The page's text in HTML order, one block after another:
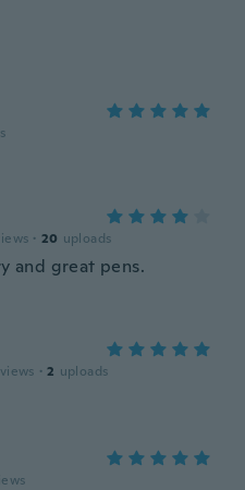
· 20 uploads
and great pens.
· 2 uploads